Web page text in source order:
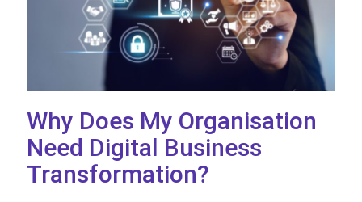
Why Does My Organisation
Need Digital Business
Transformation?